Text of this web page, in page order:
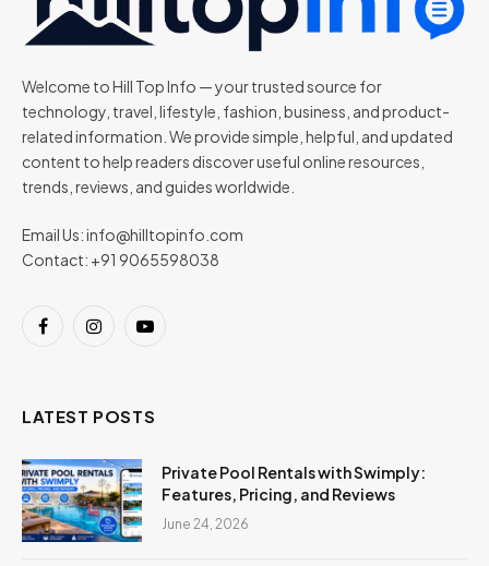
Welcome to Hill Top Info — your trusted source for
technology, travel, lifestyle, fashion, business, and product-
related information. We provide simple, helpful, and updated
content to help readers discover useful online resources,
trends, reviews, and guides worldwide.
Email Us:info@hilltopinfo.com
Contact: +91 9065598038
FacebookInstagramYouTube
LATEST POSTS
Private Pool Rentals with Swimply:
Features, Pricing, and Reviews
June 24, 2026